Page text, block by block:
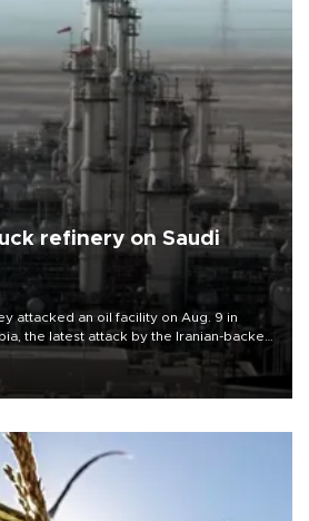
refinery on Saudi
attacked an oil facility on Aug. 9 in
the latest attack by the Iranian-backed